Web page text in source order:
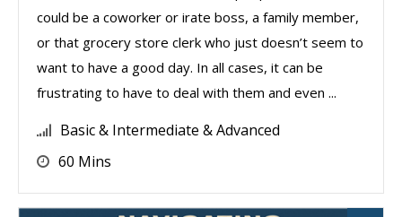
could be a coworker or irate boss, a family member,
or that grocery store clerk who just doesn’t seem to
want to have a good day. In all cases, it can be
frustrating to have to deal with them and even ...
Basic & Intermediate & Advanced
60 Mins